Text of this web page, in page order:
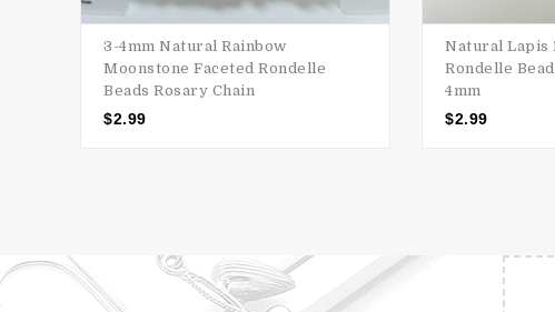
3-4mm Natural Rainbow
Moonstone Faceted Rondelle
Beads Rosary Chain
$2.99
Natural Lapis
Rondelle
4mm
$2.99